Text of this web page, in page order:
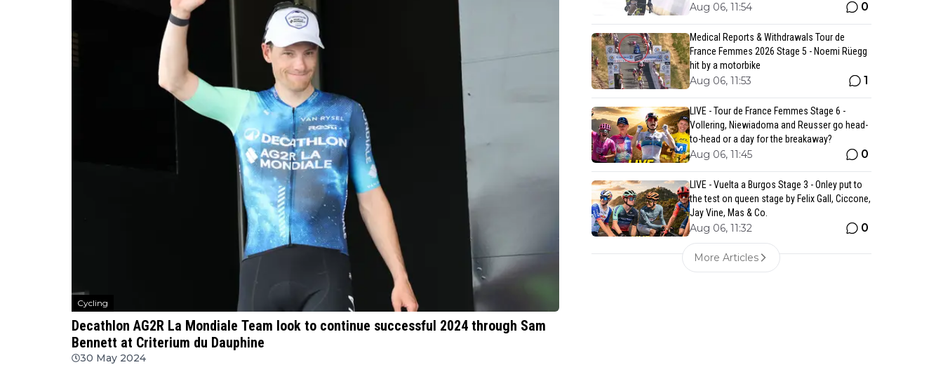
Cycling
Decathlon AG2R La Mondiale Team look to continue successful 2024 through Sam
Bennett at Criterium du Dauphine
30 May 2024
Aug 06, 11:54 0
Medical Reports & Withdrawals Tour de
France Femmes 2026 Stage 5 - Noemi Rüegg
hit by a motorbike
Aug 06, 11:53 1
LIVE - Tour de France Femmes Stage 6 -
Vollering, Niewiadoma and Reusser go head-
to-head or a day for the breakaway?
Aug 06, 11:45 0
LIVE - Vuelta a Burgos Stage 3 - Onley put to
the test on queen stage by Felix Gall, Ciccone,
Jay Vine, Mas & Co.
Aug 06, 11:32 0
More Articles